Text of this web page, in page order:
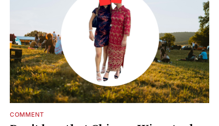
COMMENT